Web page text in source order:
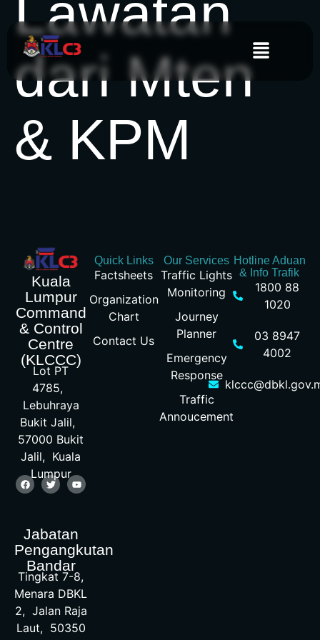
Lawatan
dari Mten
& KPM
Kuala
Lumpur
Command
& Control
Centre
(KLCCC)
Lot PT
4785,
Lebuhraya
Bukit Jalil,
57000 Bukit
Jalil, Kuala
Lumpur
Jabatan
Pengangkutan
Bandar
Tingkat 7-8,
Menara DBKL
2, Jalan Raja
Laut, 50350
Quick Links
Factsheets
Organization
Chart
Contact Us
Our Services
Traffic Lights
Monitoring
Journey
Planner
Emergency
Response
Traffic
Annoucement
Hotline Aduan
& Info Trafik
1800 88
1020
03 8947
4002